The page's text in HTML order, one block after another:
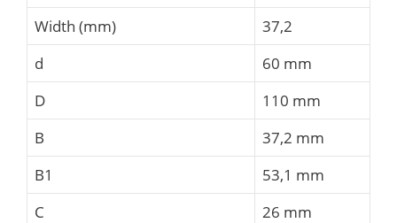
Width (mm)
37,2
d
60 mm
D
110 mm
B
37,2 mm
B1
53,1 mm
C
26 mm